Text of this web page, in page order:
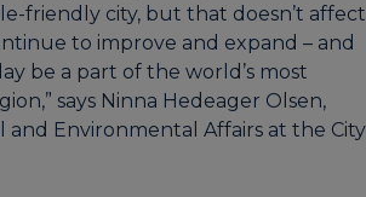
friendly city, but that doesn’t affect
to improve and expand – and
be a part of the world’s most
says Ninna Hedeager Olsen,
and Environmental Affairs at the City